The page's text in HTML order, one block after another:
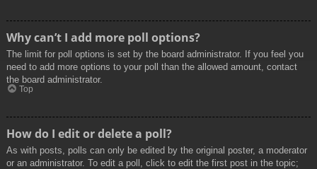
Why can’t I add more poll options?
The limit for poll options is set by the board administrator. If you feel you
need to add more options to your poll than the allowed amount, contact
the board administrator.
Top
How do I edit or delete a poll?
As with posts, polls can only be edited by the original poster, a moderator
or an administrator. To edit a poll, click to edit the first post in the topic;